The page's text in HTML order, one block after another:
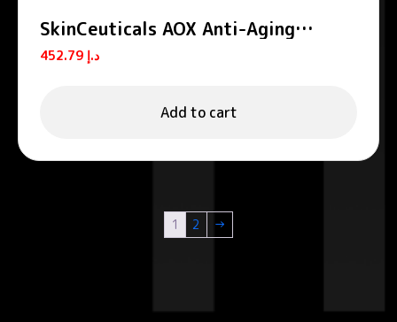
SkinCeuticals AOX Anti-Aging
Vitamin C Eye Gel 15ml
د.إ
Add to cart
1 2 →